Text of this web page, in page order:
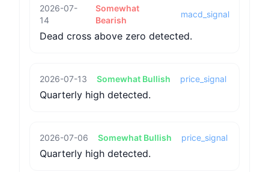
2026-07-
14
Somewhat
Bearish
macd_signal
Dead cross above zero detected.
2026-07-13 Somewhat Bullish price_signal
Quarterly high detected.
2026-07-06 Somewhat Bullish price_signal
Quarterly high detected.